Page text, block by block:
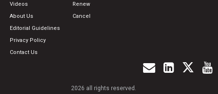
Videos
About Us
Editorial Guidelines
Privacy Policy
Contact Us
Renew
Cancel
2026 all rights reserved.